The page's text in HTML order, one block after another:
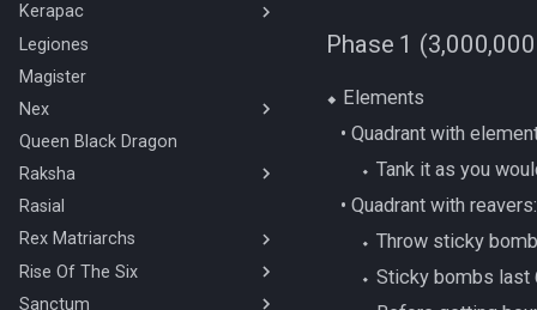
Solo Ranged Kalphite King
Stuns & Mechanics Overview
Kerapac
Duo Hard Mode Kerapac
Solo HM Magic/Melee Hybrid
Solo HM Melee/Ranged Hybrid
Kerapac
Solo HM Melee Kerapac
Solo HM Necromancy Kerapac
Solo HM Ranged Kerapac
Legiones
Magister
Nex
BOLG Ranged Nex
Nex Solo Melee
Necromancy Nex
Queen Black Dragon
Raksha
Mage/Melee Hybrid Raksha
Magic Raksha
Melee/Ranged Hybrid Raksha
Melee Raksha
Rasial
Rex Matriarchs
Orikalka Basic
Osseous Basic
Rise Of The Six
4 Man/Duo Rise Of The Six
Sanctum
Phase 1
⬥ Elements
‎• Quadrant with
‎⬩ Tank it as you
‎ ‎ ‎ ‎• Quadrant with reavers:
‎⬩ Throw sticky
‎⬩ Sticky bombs